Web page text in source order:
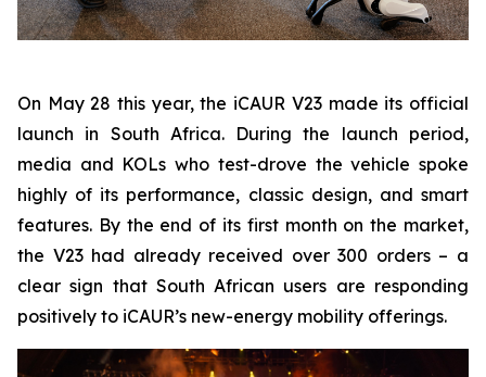
On May 28 this year, the iCAUR V23 made its official
launch in South Africa. During the launch period,
media and KOLs who test-drove the vehicle spoke
highly of its performance, classic design, and smart
features. By the end of its first month on the market,
the V23 had already received over 300 orders – a
clear sign that South African users are responding
positively to iCAUR’s new-energy mobility offerings.